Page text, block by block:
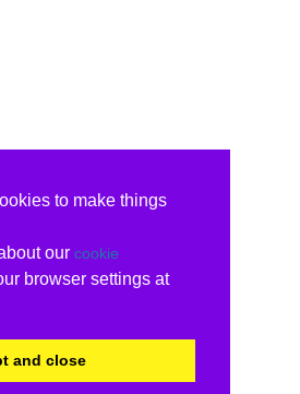
to make things
our cookie
browser settings at
and close